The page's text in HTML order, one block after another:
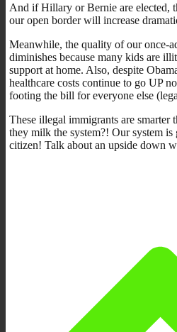
And if Hillary or Bernie are elected,
our open border will increase
Meanwhile, the quality of our once-
diminishes because many kids are
support at home. Also, despite
healthcare costs continue to go UP
footing the bill for everyone else
These illegal immigrants are smarter
they milk the system?! Our system is
citizen! Talk about an upside down